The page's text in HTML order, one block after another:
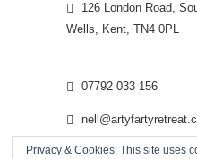
Privacy & Cookies: This site uses
126 London Road,
Wells, Kent, TN4 0PL
07792 033 156